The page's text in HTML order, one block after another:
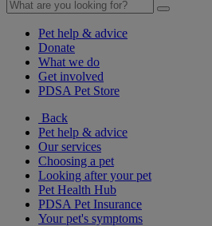
Pet help & advice
Donate
What we do
Get involved
PDSA Pet Store
Back
Pet help & advice
Our services
Choosing a pet
Looking after your pet
Pet Health Hub
PDSA Pet Insurance
Your pet's symptoms